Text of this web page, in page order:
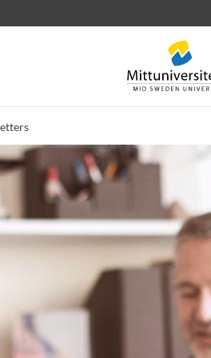
lettersStaffJob vacancies